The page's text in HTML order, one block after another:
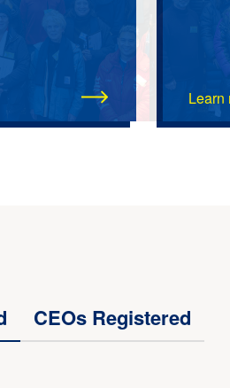
Learn
CEOs Registered